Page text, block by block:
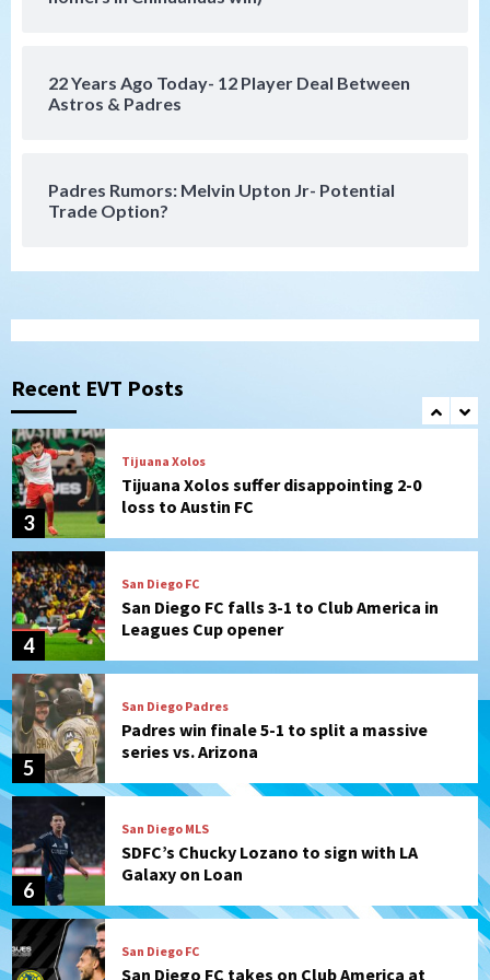
22 Years Ago Today- 12 Player Deal Between
Astros & Padres
Padres Rumors: Melvin Upton Jr- Potential
Trade Option?
Recent EVT Posts
San Diego FC
San Diego FC takes on Club America at
1
San Diego Padres
2
(Montgomery’s quality start)
3
Tijuana Xolos
Tijuana Xolos suffer disappointing 2-0
loss to Austin FC
4
San Diego FC
San Diego FC falls 3-1 to Club America in
Leagues Cup opener
5
San Diego Padres
Padres win finale 5-1 to split a massive
series vs. Arizona
6
San Diego MLS
SDFC’s Chucky Lozano to sign with LA
Galaxy on Loan
San Diego FC
San Diego FC takes on Club America at